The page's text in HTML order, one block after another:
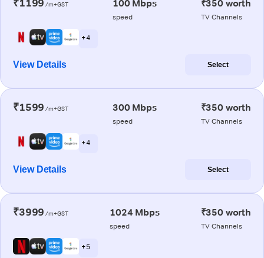
₹1199 /m+GST 100 Mbps
speed
₹350 worth
TV Channels
+ 4
View Details Select
₹1599 /m+GST 300 Mbps
speed
₹350 worth
TV Channels
+ 4
View Details Select
₹3999 /m+GST 1024 Mbps
speed
₹350 worth
TV Channels
+ 5